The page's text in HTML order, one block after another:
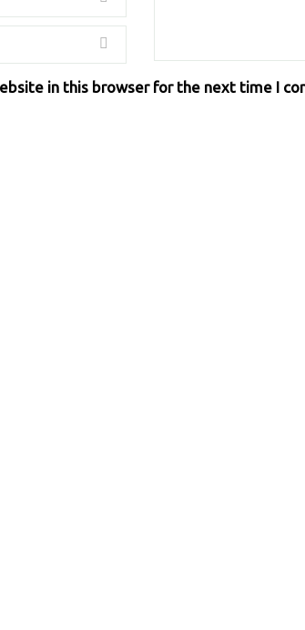
in this browser for the next time I